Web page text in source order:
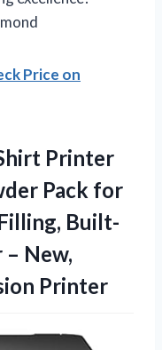
Price on
Printer
Pack for
Built-
– New,
Printer